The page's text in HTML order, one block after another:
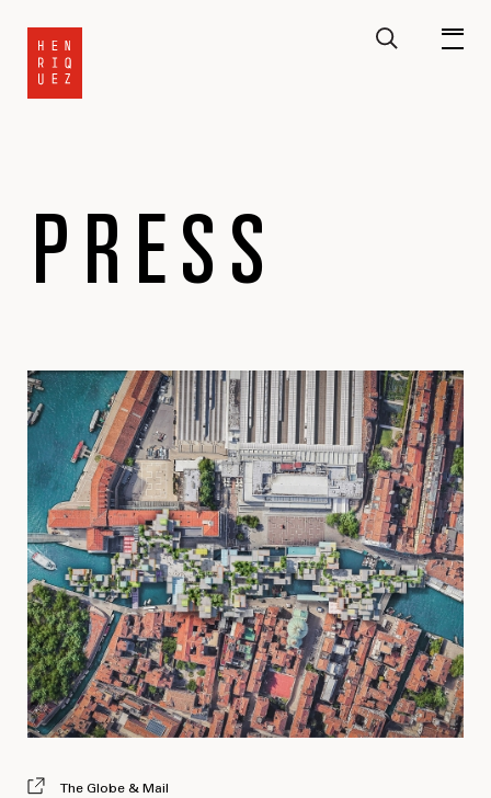
PRESS
The Globe & Mail